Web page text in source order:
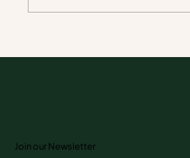
Than Any Holiday
Join our Newsletter